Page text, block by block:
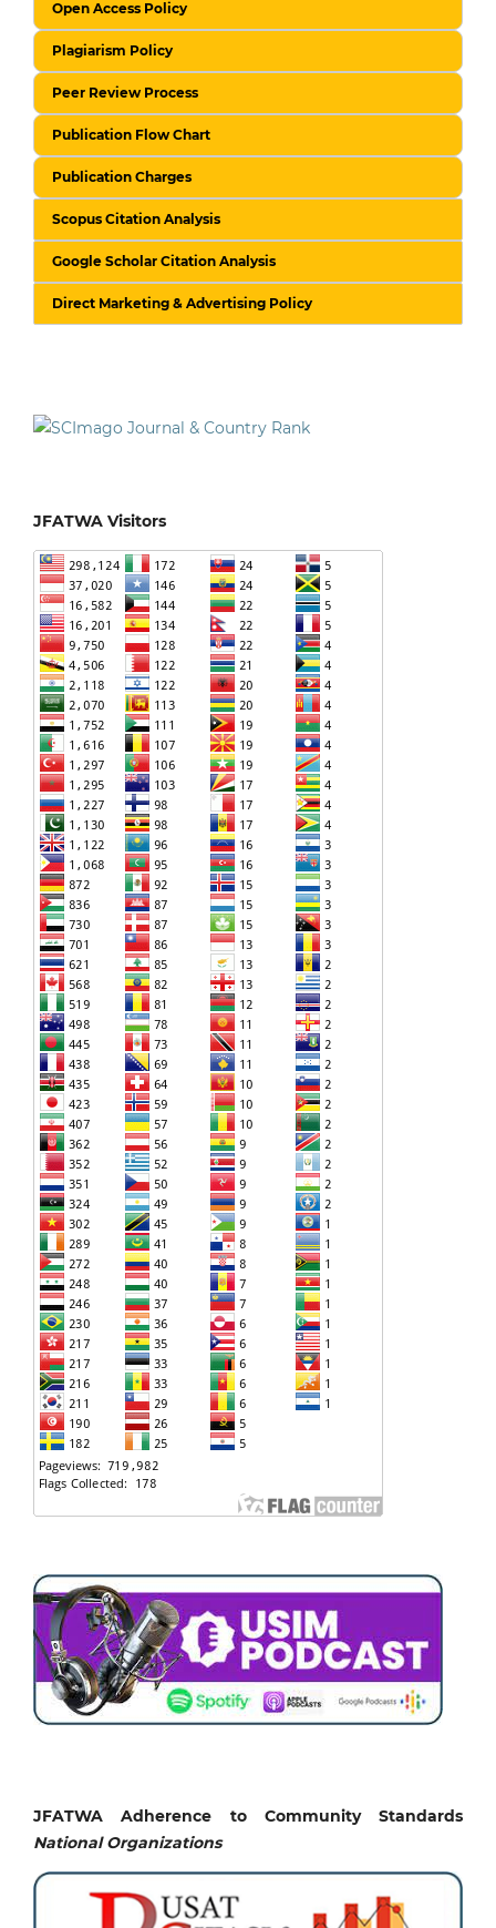
Open Access Policy
Plagiarism Policy
Peer Review Process
Publication Flow Chart
Publication Charges
Scopus Citation Analysis
Google Scholar Citation Analysis
Direct Marketing & Advertising Policy
JFATWA Visitors
JFATWA Adherence to Community Standards
National Organizations